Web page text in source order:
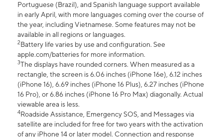
Portuguese (Brazil), and Spanish language support available
in early April, with more languages coming over the course of
the year, including Vietnamese. Some features may not be
available in all regions or languages.
2Battery life varies by use and configuration. See
apple.com/batteries for more information.
3The displays have rounded corners. When measured as a
rectangle, the screen is 6.06 inches (iPhone 16e), 6.12 inches
(iPhone 16), 6.69 inches (iPhone 16 Plus), 6.27 inches (iPhone
16 Pro), or 6.86 inches (iPhone 16 Pro Max) diagonally. Actual
viewable area is less.
4Roadside Assistance, Emergency SOS, and Messages via
satellite are included for free for two years with the activation
of any iPhone 14 or later model. Connection and response